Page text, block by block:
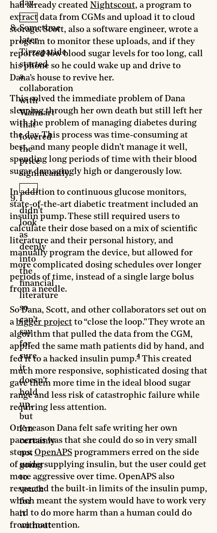
had already created Nightscout, a program to
extract data from CGMs and upload it to cloud
storage. Scott, also a software engineer, wrote a
program to monitor these uploads, and if they
reported low blood sugar levels for too long, call
his phone so he could wake up and drive to
Dana’s house to revive her.
This solved the immediate problem of Dana
sleeping through her own death but still left her
with the problem of managing diabetes during
the day. This process was time-consuming at
best, and many people didn’t manage it well,
spending long periods of time with their blood
sugar damagingly high or dangerously low.
In addition to continuous glucose monitors,
state-of-the-art diabetic treatment included an
insulin pump. These still required users to
calculate their dose based on a mix of scientific
literature and their personal history, and
manually program the device, but allowed for
more complicated dosing schedules over longer
periods of time, instead of a single large bolus
from a needle.
So Dana, Scott, and other collaborators set out on
a bigger project to “close the loop.” They wrote an
algorithm that pulled the data from the CGM,
applied the same math patients did by hand, and
fed it to a hacked insulin pump.4
much more responsive, sophisticated dosing that
gave them more time in the ideal blood sugar
range and less risk of catastrophic failure while
requiring less attention.
One reason Dana felt safe writing her own
pancreas was that she could do so in very small
steps.OpenAPS programmers erred on the side
of undersupplying insulin, but the user could get
more aggressive over time. OpenAPS also
respected the built-in limits of the insulin pump,
which meant the system would have to work very
hard to do more harm than a human could do
from inattention.
day.
Sometime
later
Tirzepatide
started
a
collaboration
with
Walmart
that
lowered
the
price
significantly.
I
didn’t
look
as
deeply
into
the
financial
literature
so
can’t
say
for
sure
it
doesn’t
hold
up,
but
I’m
certainly
not
going
to
vouch
for
it
without